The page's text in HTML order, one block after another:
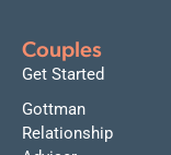
Couples
Get Started
Gottman
Relationship